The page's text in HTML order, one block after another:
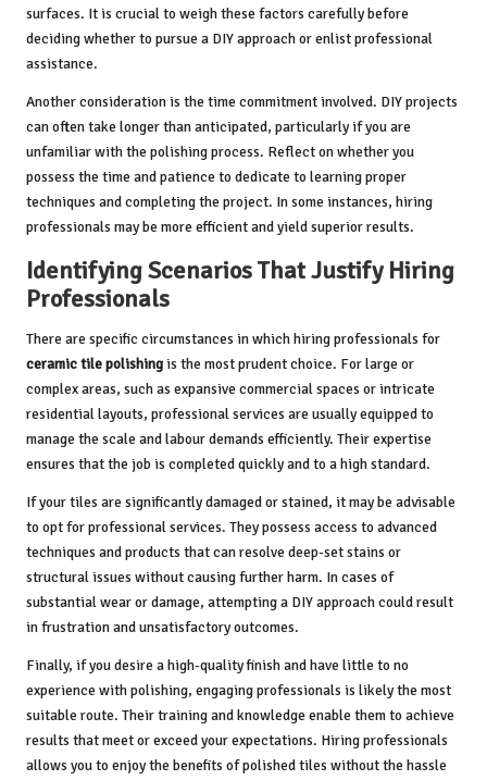
surfaces. It is crucial to weigh these factors carefully before
deciding whether to pursue a DIY approach or enlist professional
assistance.
Another consideration is the time commitment involved. DIY projects
can often take longer than anticipated, particularly if you are
unfamiliar with the polishing process. Reflect on whether you
possess the time and patience to dedicate to learning proper
techniques and completing the project. In some instances, hiring
professionals may be more efficient and yield superior results.
Identifying Scenarios That Justify Hiring
Professionals
There are specific circumstances in which hiring professionals for
ceramic tile polishingis the most prudent choice. For large or
complex areas, such as expansive commercial spaces or intricate
residential layouts, professional services are usually equipped to
manage the scale and labour demands efficiently. Their expertise
ensures that the job is completed quickly and to a high standard.
If your tiles are significantly damaged or stained, it may be advisable
to opt for professional services. They possess access to advanced
techniques and products that can resolve deep-set stains or
structural issues without causing further harm. In cases of
substantial wear or damage, attempting a DIY approach could result
in frustration and unsatisfactory outcomes.
Finally, if you desire a high-quality finish and have little to no
experience with polishing, engaging professionals is likely the most
suitable route. Their training and knowledge enable them to achieve
results that meet or exceed your expectations. Hiring professionals
allows you to enjoy the benefits of polished tiles without the hassle